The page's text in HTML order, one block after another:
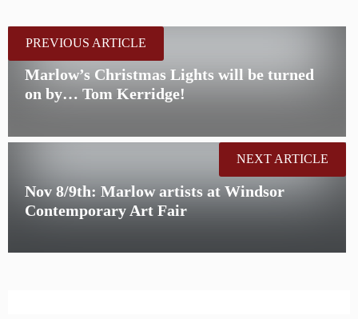
PREVIOUS ARTICLE
Marlow’s Christmas Lights will be turned
on by… Tom Kerridge!
Nov 8/9th: Marlow artists at Windsor
Contemporary Art Fair
NEXT ARTICLE